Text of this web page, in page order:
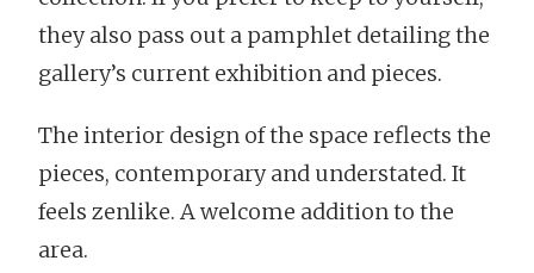
they also pass out a pamphlet detailing the
gallery’s current exhibition and pieces.
The interior design of the space reflects the
pieces, contemporary and understated. It
feels zenlike. A welcome addition to the
area.